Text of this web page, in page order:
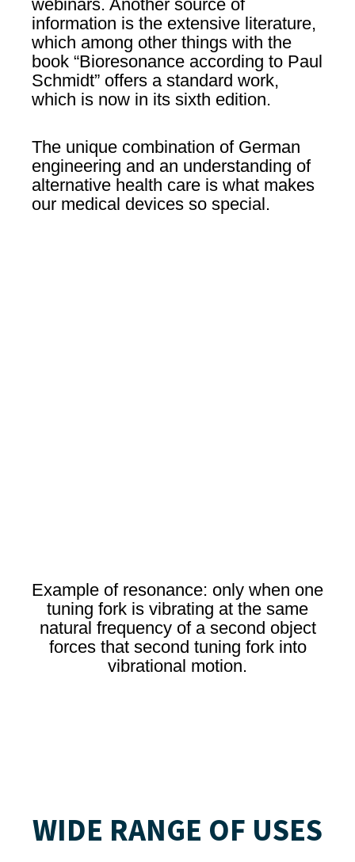
webinars. Another source of
information is the extensive literature,
which among other things with the
book “Bioresonance according to Paul
Schmidt” offers a standard work,
which is now in its sixth edition.
The unique combination of German
engineering and an understanding of
alternative health care is what makes
our medical devices so special.
Example of resonance: only when one
tuning fork is vibrating at the same
natural frequency of a second object
forces that second tuning fork into
vibrational motion.
WIDE RANGE OF USES